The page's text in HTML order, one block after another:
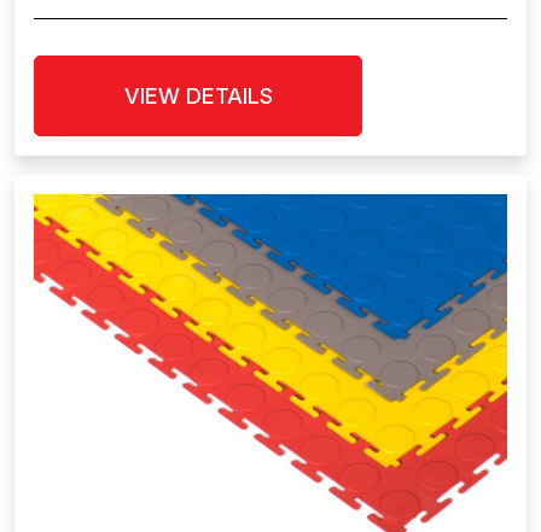
VIEW DETAILS